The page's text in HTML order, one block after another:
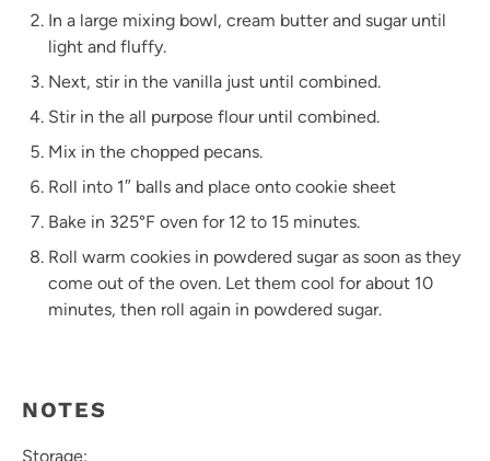
In a large mixing bowl, cream butter and sugar until
light and fluffy.
Next, stir in the vanilla just until combined.
Stir in the all purpose flour until combined.
Mix in the chopped pecans.
Roll into 1″ balls and place onto cookie sheet
Bake in 325°F oven for 12 to 15 minutes.
Roll warm cookies in powdered sugar as soon as they
come out of the oven. Let them cool for about 10
minutes, then roll again in powdered sugar.
NOTES
Storage: